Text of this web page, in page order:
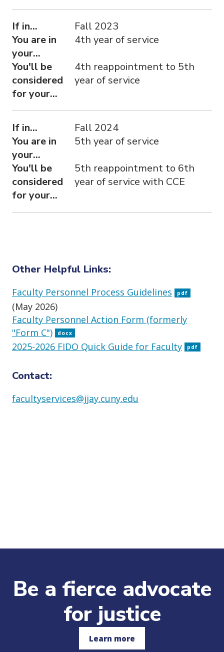
If in...
Fall 2023
You are in
your...
4th year of service
You'll be
considered
for your...
4th reappointment to 5th
year of service
If in...
Fall 2024
You are in
your...
5th year of service
You'll be
considered
for your...
5th reappointment to 6th
year of service with CCE
Other Helpful Links:
Faculty Personnel Process Guidelines pdf
(May 2026)
Faculty Personnel Action Form (formerly
"Form C")
docx
2025-2026 FIDO Quick Guide for Faculty pdf
Contact:
facultyservices@jjay.cuny.edu
Be a fierce advocate
for justice
Learn more